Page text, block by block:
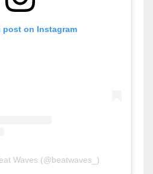
post on Instagram
Waves (@beatwaves_)